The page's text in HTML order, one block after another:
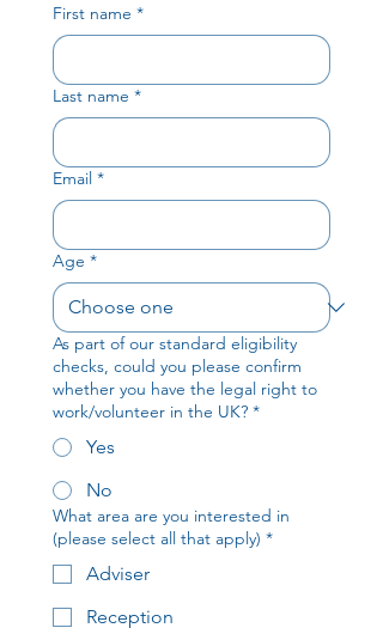
First name *
Last name *
Email *
Age *
As part of our standard eligibility
checks, could you please confirm
whether you have the legal right to
work/volunteer in the UK? *
Yes
No
What area are you interested in
(please select all that apply) *
Adviser
Reception